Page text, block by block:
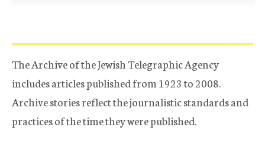
The Archive of the Jewish Telegraphic Agency
includes articles published from 1923 to 2008.
Archive stories reflect the journalistic standards and
practices of the time they were published.